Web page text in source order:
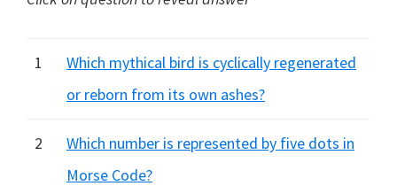
1
Which mythical bird is cyclically regenerated
or reborn from its own ashes?
2
Which number is represented by five dots in
Morse Code?